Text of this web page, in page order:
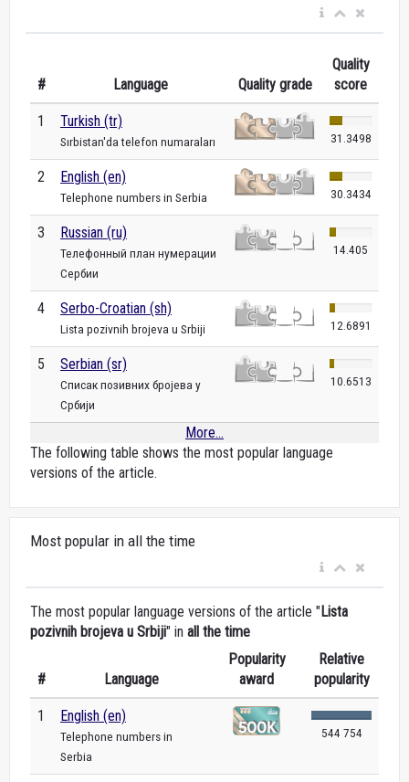
# Language Quality grade
Quality
score
1 Turkish (tr)
Sırbistan'da telefon numaraları 31.3498
2 English (en)
Telephone numbers in Serbia 30.3434
3 Russian (ru)
Телефонный план нумерации
Сербии
14.405
4 Serbo-Croatian (sh)
Lista pozivnih brojeva u Srbiji 12.6891
5 Serbian (sr)
Списак позивних бројева у
Србији
10.6513
More...
The following table shows the most popular language
versions of the article.
Most popular in all the time
The most popular language versions of the article "Lista
pozivnih brojeva u Srbiji" in all the time
# Language
Popularity
award
Relative
popularity
1 English (en)
Telephone numbers in
Serbia
544 754